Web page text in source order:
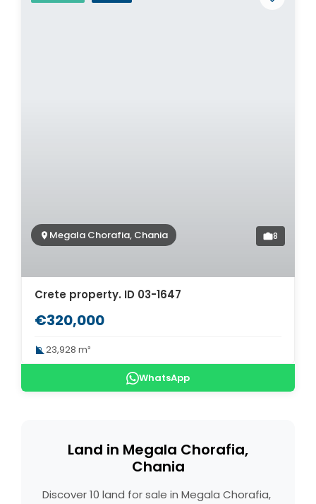
Megala Chorafia, Chania 8
Crete property. ID 03-1647
€320,000
23,928 m²
WhatsApp
Land in Megala Chorafia,
Chania
Discover 10 land for sale in Megala Chorafia,